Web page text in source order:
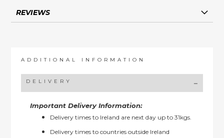
REVIEWS
ADDITIONAL INFORMATION
DELIVERY
Important Delivery Information:
Delivery times to Ireland are next day up to 31kgs.
Delivery times to countries outside Ireland